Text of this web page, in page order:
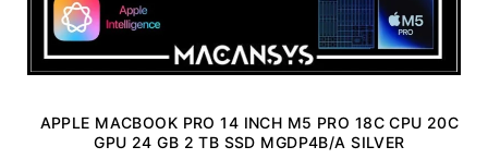
APPLE MACBOOK PRO 14 INCH M5 PRO 18C CPU 20C
GPU 24 GB 2 TB SSD MGDP4B/A SILVER